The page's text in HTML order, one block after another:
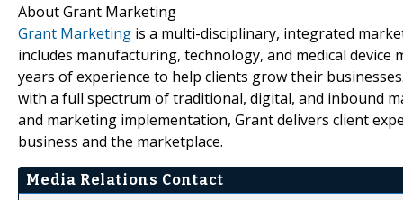
About Grant Marketing
Grant Marketing is a multi-disciplinary, integrated
includes manufacturing, technology, and medical
years of experience to help clients grow their
with a full spectrum of traditional, digital, and inbound
and marketing implementation, Grant delivers client
business and the marketplace.
Media Relations Contact